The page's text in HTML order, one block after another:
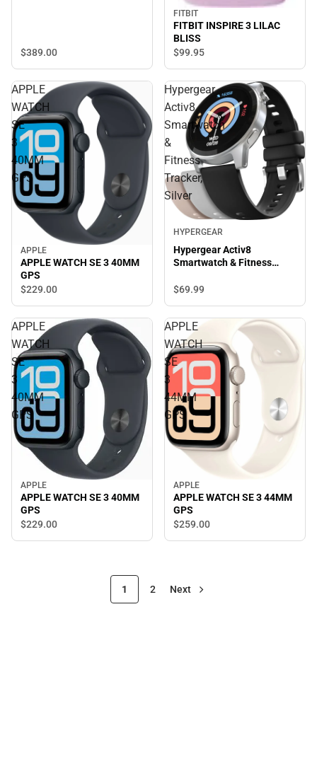
$389.00
FITBIT
FITBIT INSPIRE 3 LILAC
BLISS
$99.95
APPLE
WATCH
SE
3
40MM
GPS
APPLE
APPLE WATCH SE 3 40MM
GPS
$229.00
Hypergear
Activ8
Smartwatch
&
Fitness
Tracker,
Silver
HYPERGEAR
Hypergear Activ8
Smartwatch & Fitness
$69.99
APPLE
WATCH
SE
3
40MM
GPS
APPLE
APPLE WATCH SE 3 40MM
GPS
$229.00
APPLE
WATCH
SE
3
44MM
GPS
APPLE
APPLE WATCH SE 3 44MM
GPS
$259.00
1 2 Next